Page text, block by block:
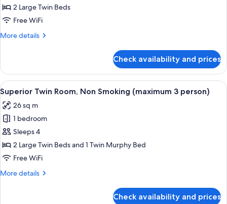
Twin
Room,
Smoking
2 Large Twin Beds
Free WiFi
More details
More
Twin
Room,
Non
Smoking
Check availability and prices
View
all
photos
for
Superior
Twin
Room,
Smoking
A hotel room with a large bed, a
8
Superior Twin Room, Non Smoking (maximum 3 person)
26 sq m
1 bedroom
Sleeps 4
2 Large Twin Beds and 1 Twin Murphy Bed
Free WiFi
More details
More
Check availability and prices